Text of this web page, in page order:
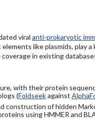
viral anti-prokaryotic
like plasmids, play
in existing
with their protein
(Foldseekagainst
construction of hidden
using HMMER and